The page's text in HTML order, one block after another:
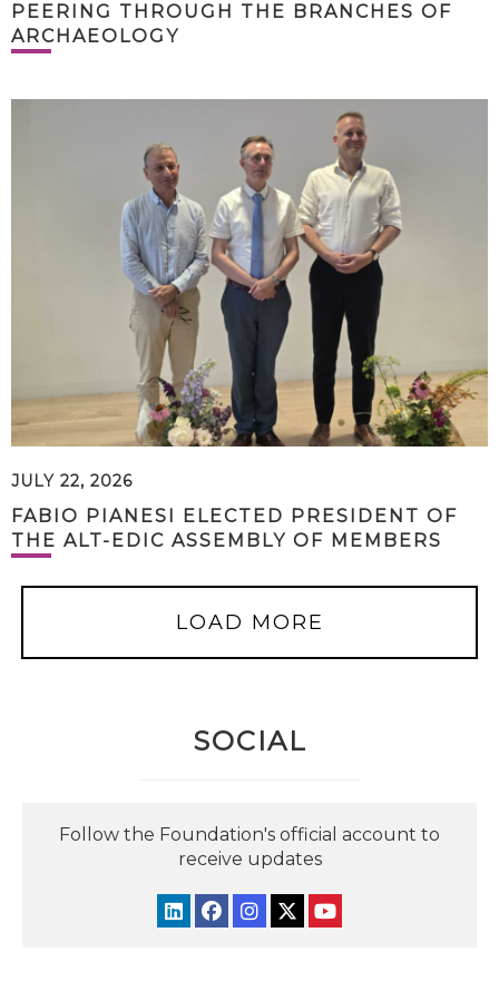
PEERING THROUGH THE BRANCHES OF
ARCHAEOLOGY
JULY 22, 2026
FABIO PIANESI ELECTED PRESIDENT OF
THE ALT-EDIC ASSEMBLY OF MEMBERS
LOAD MORE
SOCIAL
Follow the Foundation's official account to
receive updates